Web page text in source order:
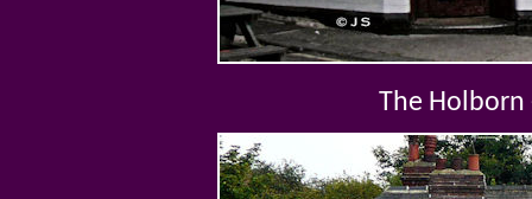
The Holborn